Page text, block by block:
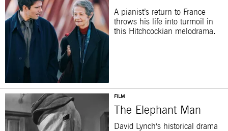
A pianist’s return to France
throws his life into turmoil in
this Hitchcockian melodrama.
FILM
The Elephant Man
David Lynch’s historical drama